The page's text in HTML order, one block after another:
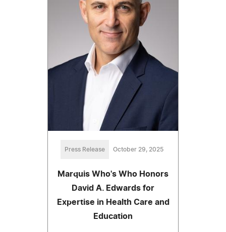
Press Release October 29, 2025
Marquis Who's Who Honors
David A. Edwards for
Expertise in Health Care and
Education